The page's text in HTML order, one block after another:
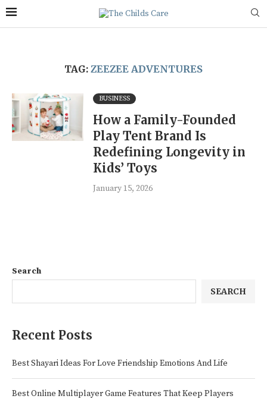
TAG: ZEEZEE ADVENTURES
BUSINESS
How a Family-Founded
Play Tent Brand Is
Redefining Longevity in
Kids’ Toys
January 15, 2026
Search
SEARCH
Recent Posts
Best Shayari Ideas For Love Friendship Emotions And Life
Best Online Multiplayer Game Features That Keep Players